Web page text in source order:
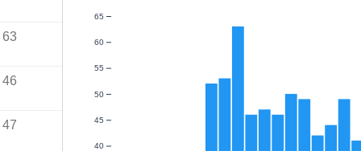
63
46
47
40
45
50
55
60
65